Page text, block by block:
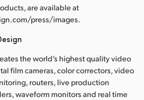
are available at
press/images.
the world’s highest quality video
film cameras, color correctors, video
routers, live production
waveform monitors and real time